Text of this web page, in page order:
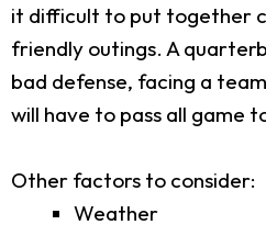
it difficult to put together
friendly outings. A
bad defense, facing a
will have to pass all game
Other factors to consider:
Weather